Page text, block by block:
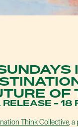
OF
RELEASE - 18
Think Collective,